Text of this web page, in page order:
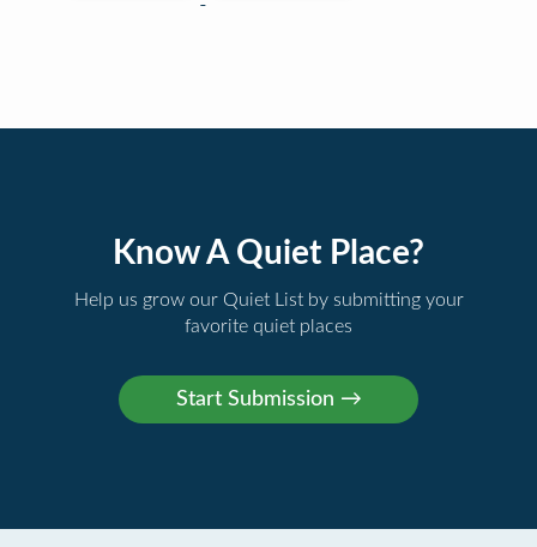
Know A Quiet Place?
Help us grow our Quiet List by submitting your
favorite quiet places